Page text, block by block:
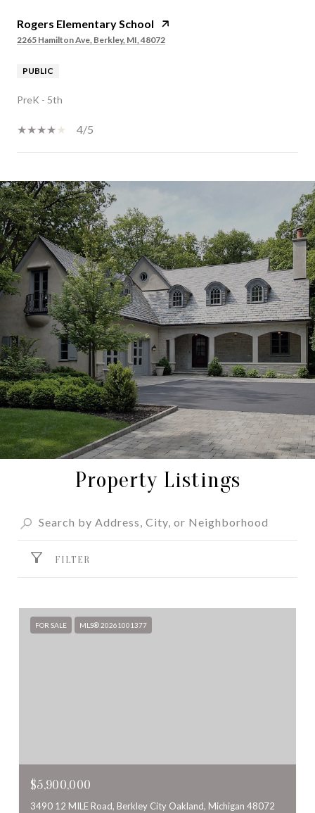
Rogers Elementary School
2265 Hamilton Ave, Berkley, MI, 48072
PUBLIC
PreK - 5th
4/5
SHOW MORE
Property Listings
FILTER
FOR SALE MLS® 20261001377
$5,900,000
3490 12 MILE Road, Berkley City Oakland, Michigan 48072